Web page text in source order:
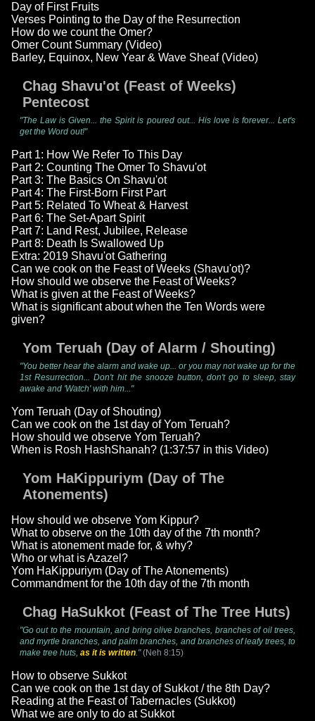
Day of First Fruits
Verses Pointing to the Day of the Resurrection
How do we count the Omer?
Omer Count Summary (Video)
Barley, Equinox, New Year & Wave Sheaf (Video)
Chag Shavu'ot (Feast of Weeks)
Pentecost
"The Law is Given... the Spirit is poured out... His love is forever... Let's
get the Word out!"
Part 1: How We Refer To This Day
Part 2: Counting The Omer To Shavu'ot
Part 3: The Basics On Shavu'ot
Part 4: The First-Born First Part
Part 5: Related To Wheat & Harvest
Part 6: The Set-Apart Spirit
Part 7: Land Rest, Jubilee, Release
Part 8: Death Is Swallowed Up
Extra: 2019 Shavu'ot Gathering
Can we cook on the Feast of Weeks (Shavu'ot)?
How should we observe the Feast of Weeks?
What is given at the Feast of Weeks?
What is significant about when the Ten Words were
given?
Yom Teruah (Day of Alarm / Shouting)
"You better hear the alarm and wake up... or you may not wake up for the
1st Resurrection... Don't hit the snooze button, don't go to sleep, stay
awake and 'Watch' with him..."
Yom Teruah (Day of Shouting)
Can we cook on the 1st day of Yom Teruah?
How should we observe Yom Teruah?
When is Rosh HashShanah? (1:37:57 in this Video)
Yom HaKippuriym (Day of The
Atonements)
How should we observe Yom Kippur?
What to observe on the 10th day of the 7th month?
What is atonement made for, & why?
Who or what is Azazel?
Yom HaKippuriym (Day of The Atonements)
Commandment for the 10th day of the 7th month
Chag HaSukkot (Feast of The Tree Huts)
"Go out to the mountain, and bring olive branches, branches of oil trees,
and myrtle branches, and palm branches, and branches of leafy trees, to
make tree huts, as it is written."(Neh 8:15)
How to observe Sukkot
Can we cook on the 1st day of Sukkot / the 8th Day?
Reading at the Feast of Tabernacles (Sukkot)
What we are only to do at Sukkot